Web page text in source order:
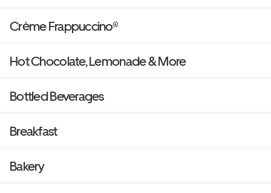
Crème Frappuccino®
Hot Chocolate, Lemonade & More
Bottled Beverages
Breakfast
Bakery